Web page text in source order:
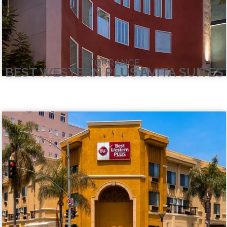
BEST WESTERN PLUS AVITA SUITES
TORRANCE